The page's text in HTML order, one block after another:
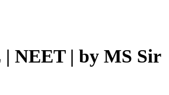
| NEET | by MS Sir